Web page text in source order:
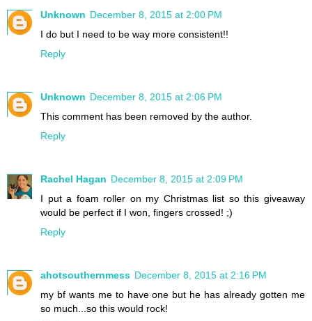
Unknown December 8, 2015 at 2:00 PM
I do but I need to be way more consistent!!
Reply
Unknown December 8, 2015 at 2:06 PM
This comment has been removed by the author.
Reply
Rachel Hagan December 8, 2015 at 2:09 PM
I put a foam roller on my Christmas list so this giveaway
would be perfect if I won, fingers crossed! ;)
Reply
ahotsouthernmess December 8, 2015 at 2:16 PM
my bf wants me to have one but he has already gotten me
so much...so this would rock!